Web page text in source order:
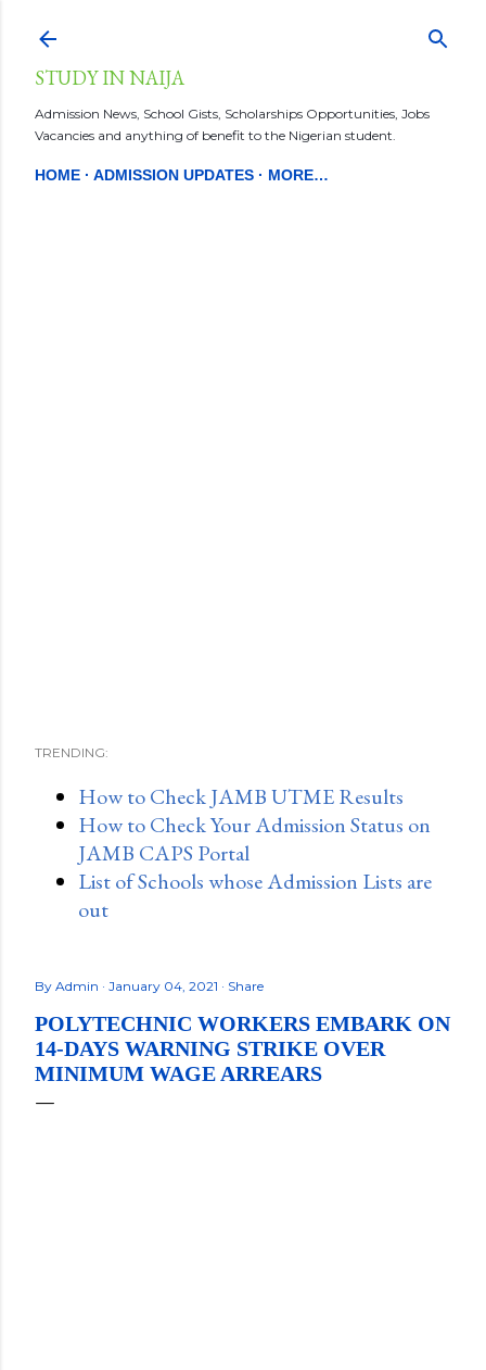
STUDY IN NAIJA
Admission News, School Gists, Scholarships Opportunities, Jobs
Vacancies and anything of benefit to the Nigerian student.
HOME ADMISSION UPDATES MORE…
TRENDING:
How to Check JAMB UTME Results
How to Check Your Admission Status on
JAMB CAPS Portal
List of Schools whose Admission Lists are
out
By Admin January 04, 2021 Share
POLYTECHNIC WORKERS EMBARK ON
14-DAYS WARNING STRIKE OVER
MINIMUM WAGE ARREARS